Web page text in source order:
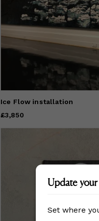
Ice Flow installation
Price£3,850
£3,850
Update
Set where